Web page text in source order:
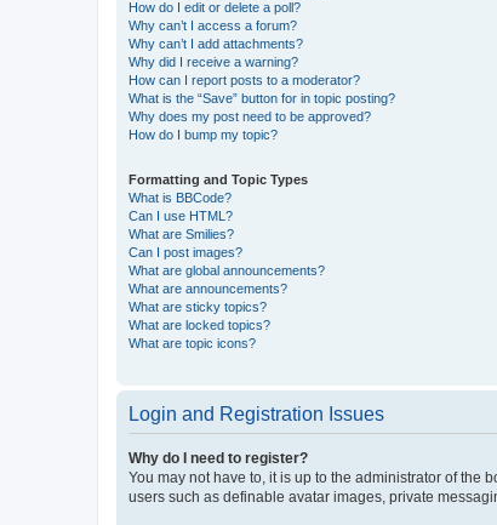
How do I edit or delete a poll?
Why can’t I access a forum?
Why can’t I add attachments?
Why did I receive a warning?
How can I report posts to a moderator?
What is the “Save” button for in topic posting?
Why does my post need to be approved?
How do I bump my topic?
Formatting and Topic Types
What is BBCode?
Can I use HTML?
What are Smilies?
Can I post images?
What are global announcements?
What are announcements?
What are sticky topics?
What are locked topics?
What are topic icons?
Login and Registration Issues
Why do I need to register?
You may not have to, it is up to the administrator of the
users such as definable avatar images, private